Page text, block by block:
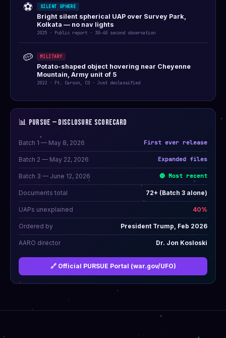
⚽ SILENT SPHERE
Bright silent spherical UAP over Survey Park,
Kolkata — no nav lights
2025 · Public report · 30–40 second observation
🥔 MILITARY
Potato-shaped object hovering near Cheyenne
Mountain, Army unit of 5
2022 · Ft. Carson, CO · Just declassified
📊 PURSUE — DISCLOSURE SCORECARD
Batch 1 — May 8, 2026 First ever release
Batch 2 — May 22, 2026 Expanded files
Batch 3 — June 12, 2026 🔴 Most recent
Documents total 72+ (Batch 3 alone)
UAPs unexplained 40%
Ordered by President Trump, Feb 2026
AARO director Dr. Jon Kosloski
🔗 Official PURSUE Portal (war.gov/UFO)